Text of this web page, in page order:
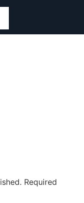
Required